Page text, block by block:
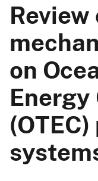
on
Energy